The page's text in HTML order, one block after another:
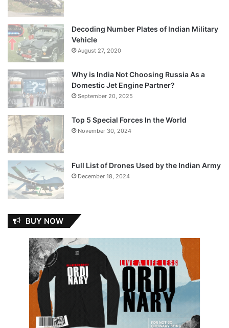
Decoding Number Plates of Indian Military
Vehicle
August 27, 2020
Why is India Not Choosing Russia As a
Domestic Jet Engine Partner?
September 20, 2025
Top 5 Special Forces In the World
November 30, 2024
Full List of Drones Used by the Indian Army
December 18, 2024
BUY NOW